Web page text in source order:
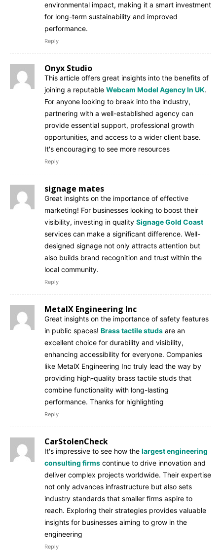
environmental impact, making it a smart investment
for long-term sustainability and improved
performance.
Reply
Onyx Studio
This article offers great insights into the benefits of
joining a reputable Webcam Model Agency In UK.
For anyone looking to break into the industry,
partnering with a well-established agency can
provide essential support, professional growth
opportunities, and access to a wider client base.
It's encouraging to see more resources
Reply
signage mates
Great insights on the importance of effective
marketing! For businesses looking to boost their
visibility, investing in quality Signage Gold Coast
services can make a significant difference. Well-
designed signage not only attracts attention but
also builds brand recognition and trust within the
local community.
Reply
MetalX Engineering Inc
Great insights on the importance of safety features
in public spaces! Brass tactile studs are an
excellent choice for durability and visibility,
enhancing accessibility for everyone. Companies
like MetalX Engineering Inc truly lead the way by
providing high-quality brass tactile studs that
combine functionality with long-lasting
performance. Thanks for highlighting
Reply
CarStolenCheck
It's impressive to see how the largest engineering
consulting firms continue to drive innovation and
deliver complex projects worldwide. Their expertise
not only advances infrastructure but also sets
industry standards that smaller firms aspire to
reach. Exploring their strategies provides valuable
insights for businesses aiming to grow in the
engineering
Reply